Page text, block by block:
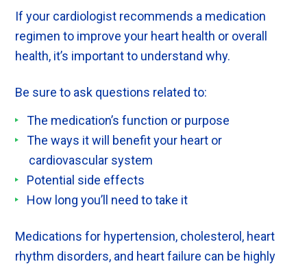
If your cardiologist recommends a medication
regimen to improve your heart health or overall
health, it’s important to understand why.
Be sure to ask questions related to:
The medication’s function or purpose
The ways it will benefit your heart or
cardiovascular system
Potential side effects
How long you’ll need to take it
Medications for hypertension, cholesterol, heart
rhythm disorders, and heart failure can be highly